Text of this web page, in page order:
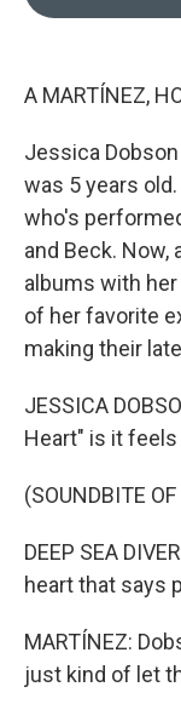
A MARTÍNEZ,
Jessica
was 5 years
who's
and Beck. Now,
albums with her
of her favorite
making their
JESSICA
Heart" is it feels
(SOUNDBITE
DEEP SEA
heart that says
MARTÍNEZ:
just kind of let